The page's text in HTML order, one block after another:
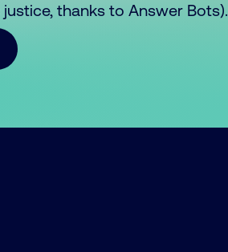
thanks to Answer Bots).